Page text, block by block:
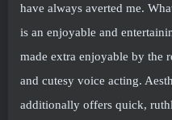
have always averted me.
is an enjoyable and
made extra enjoyable by the
and cutesy voice acting.
additionally offers quick,